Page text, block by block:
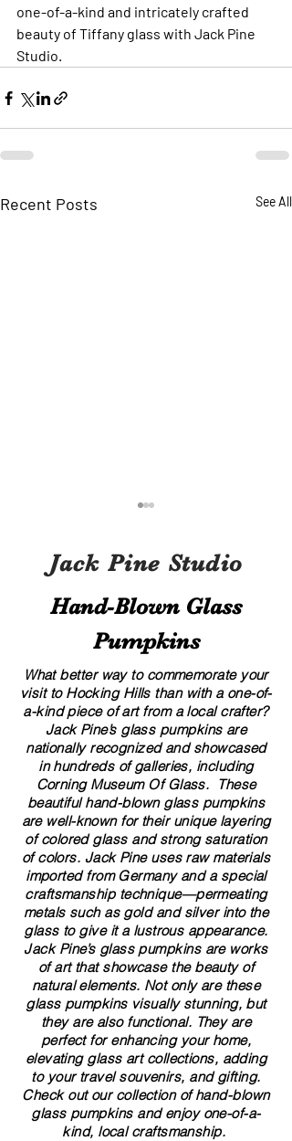
one-of-a-kind and intricately crafted
beauty of Tiffany glass with Jack Pine
Studio.
Recent Posts See All
A Local’s Guide to Art and
Culture in Hocking Hills
Jack Pine Studio
Hand​-​Blown Glass
Pumpkins
What better way to commemorate your
visit to Hocking Hills than with a one-of-
a-kind piece of art from a local crafter?
Jack Pine’s glass pumpkins are
nationally recognized and showcased
in hundreds of galleries, including
Corning Museum Of Glass. These
beautiful​ ​​hand-blown​ glass pumpkins
are well-known for their unique layering
of colored glass and strong saturation
of colors. ​​Jack Pine uses raw materials
imported from Germany and a special
craftsmanship technique—permeating
metals such as gold and silver into the
glass to give it a lustrous appearance.
Jack Pine’s glass pumpkins are works
of art that showcase the beauty of
natural elements. Not only are these
glass pumpkins visually stunning, but
they are also functional. They are
perfect for enhancing your home,
elevating glass art collections, adding
to your travel souvenirs, and gifting.
Check out our collection of ​hand-blown​
glass pumpkins and enjoy one-of-a-
kind, local craftsmanship.